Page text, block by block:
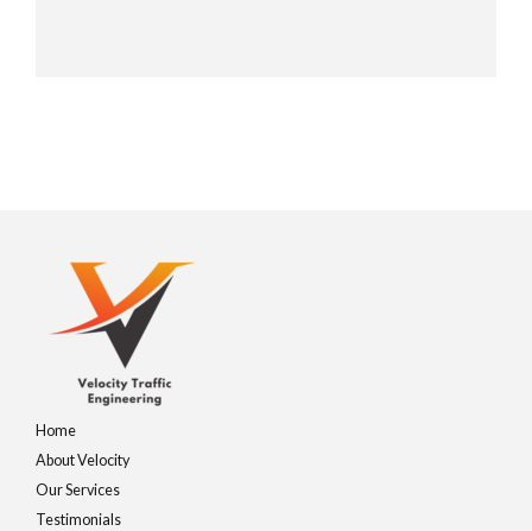
Home
About Velocity
Our Services
Testimonials